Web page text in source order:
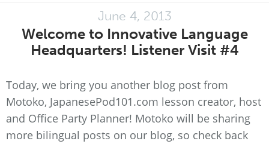
June 4, 2013
Welcome to Innovative Language
Headquarters! Listener Visit #4
Today, we bring you another blog post from
Motoko, JapanesePod101.com lesson creator, host
and Office Party Planner! Motoko will be sharing
more bilingual posts on our blog, so check back